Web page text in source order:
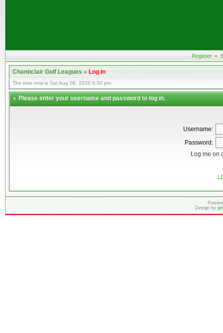
Register •
Chanticlair Golf Leagues»Log in
The time now is Sat Aug 08, 2026 6:30 pm
Please enter your username and password to log in.
Username:
Password:
Log me on
I
Design by